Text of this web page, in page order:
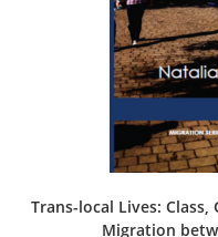
Trans-local Lives:
Migration